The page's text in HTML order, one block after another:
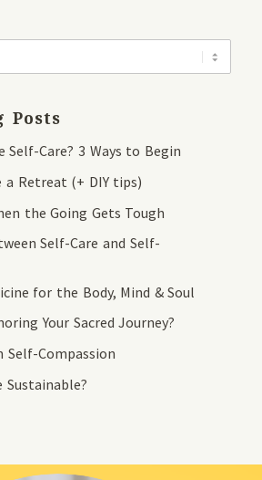
Posts
Care? 3 Ways to Begin
a Retreat (+ DIY tips)
the Going Gets Tough
Self-Care and Self-
for the Body, Mind & Soul
Your Sacred Journey?
Self-Compassion
Sustainable?